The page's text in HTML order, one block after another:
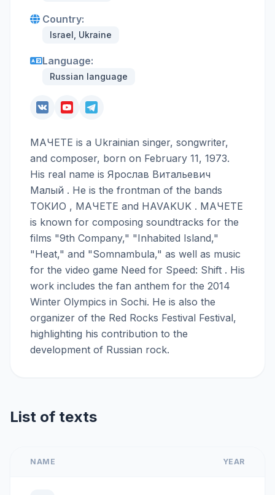
Country:
Israel, Ukraine
Language:
Russian language
МАЧЕТЕ is a Ukrainian singer, songwriter,
and composer, born on February 11, 1973.
His real name is Ярослав Витальевич
Малый . He is the frontman of the bands
ТОКИО , МАЧЕТЕ and HAVAKUK . МАЧЕТЕ
is known for composing soundtracks for the
films "9th Company," "Inhabited Island,"
"Heat," and "Somnambula," as well as music
for the video game Need for Speed: Shift . His
work includes the fan anthem for the 2014
Winter Olympics in Sochi. He is also the
organizer of the Red Rocks Festival Festival,
highlighting his contribution to the
development of Russian rock.
List of texts
NAME YEAR